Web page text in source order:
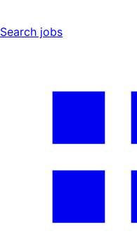
Search jobs